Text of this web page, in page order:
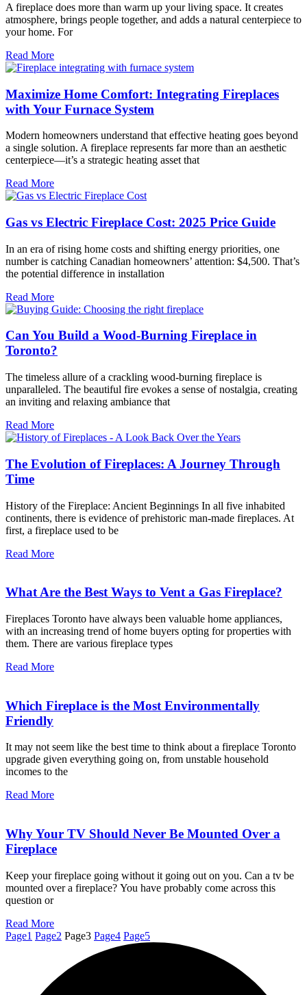
A fireplace does more than warm up your living space. It creates
atmosphere, brings people together, and adds a natural centerpiece to
your home. For
Read More
Maximize Home Comfort: Integrating Fireplaces
with Your Furnace System
Modern homeowners understand that effective heating goes beyond
a single solution. A fireplace represents far more than an aesthetic
centerpiece—it’s a strategic heating asset that
Read More
Gas vs Electric Fireplace Cost: 2025 Price Guide
In an era of rising home costs and shifting energy priorities, one
number is catching Canadian homeowners’ attention: $4,500. That’s
the potential difference in installation
Read More
Can You Build a Wood-Burning Fireplace in
Toronto?
The timeless allure of a crackling wood-burning fireplace is
unparalleled. The beautiful fire evokes a sense of nostalgia, creating
an inviting and relaxing ambiance that
Read More
The Evolution of Fireplaces: A Journey Through
Time
History of the Fireplace: Ancient Beginnings In all five inhabited
continents, there is evidence of prehistoric man-made fireplaces. At
first, a fireplace used to be
Read More
What Are the Best Ways to Vent a Gas Fireplace?
Fireplaces Toronto have always been valuable home appliances,
with an increasing trend of home buyers opting for properties with
them. There are various fireplace types
Read More
Which Fireplace is the Most Environmentally
Friendly
It may not seem like the best time to think about a fireplace Toronto
upgrade given everything going on, from unstable household
incomes to the
Read More
Why Your TV Should Never Be Mounted Over a
Fireplace
Keep your fireplace going without it going out on you. Can a tv be
mounted over a fireplace? You have probably come across this
question or
Read More
Page1 Page2 Page3 Page4 Page5